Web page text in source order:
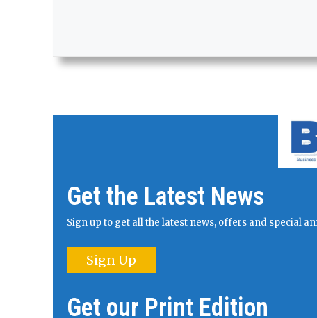
Get the Latest News
Sign up to get all the latest news, offers and special
Sign Up
Get our Print Edition